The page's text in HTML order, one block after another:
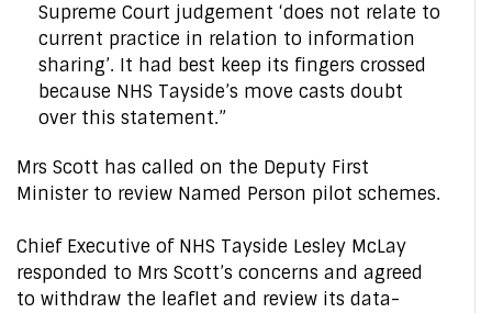
Supreme Court judgement ‘does not relate to
current practice in relation to information
sharing’. It had best keep its fingers crossed
because NHS Tayside’s move casts doubt
over this statement.”
Mrs Scott has called on the Deputy First
Minister to review Named Person pilot schemes.
Chief Executive of NHS Tayside Lesley McLay
responded to Mrs Scott’s concerns and agreed
to withdraw the leaflet and review its data-